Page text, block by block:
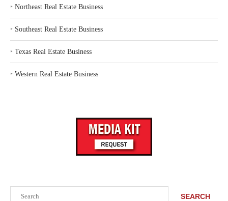
SEARCH
‣ Northeast Real Estate Business
‣ Southeast Real Estate Business
‣ Texas Real Estate Business
‣ Western Real Estate Business